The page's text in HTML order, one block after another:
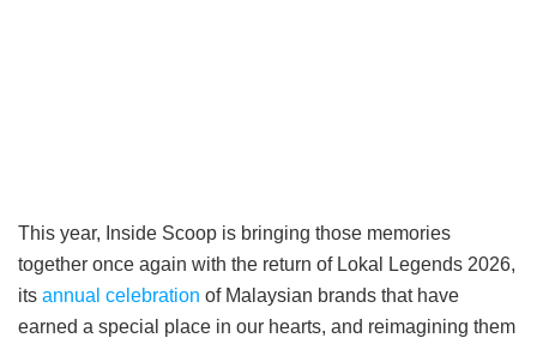
This year, Inside Scoop is bringing those memories
together once again with the return of Lokal Legends 2026,
its annual celebration of Malaysian brands that have
earned a special place in our hearts, and reimagining them